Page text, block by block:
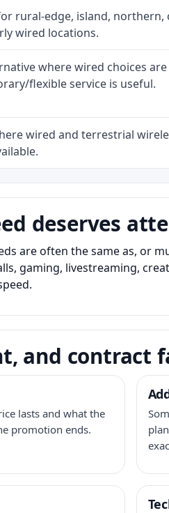
rural-edge, island, northern,
wired locations.
where wired choices
flexible service is useful.
wired and terrestrial
deserves
are often the same as, or
gaming, livestreaming,
and contract
lasts and what the
promotion ends.